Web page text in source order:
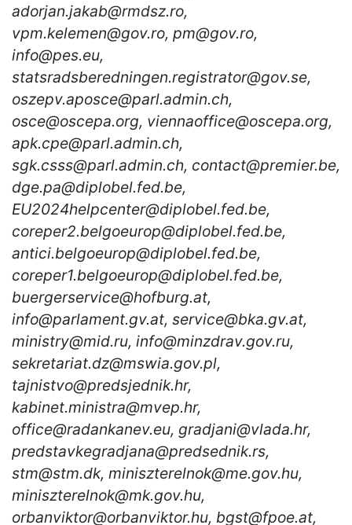
adorjan.jakab@rmdsz.ro,
vpm.kelemen@gov.ro, pm@gov.ro,
info@pes.eu,
statsradsberedningen.registrator@gov.se,
oszepv.aposce@parl.admin.ch,
osce@oscepa.org, viennaoffice@oscepa.org,
apk.cpe@parl.admin.ch,
sgk.csss@parl.admin.ch, contact@premier.be,
dge.pa@diplobel.fed.be,
EU2024helpcenter@diplobel.fed.be,
coreper2.belgoeurop@diplobel.fed.be,
antici.belgoeurop@diplobel.fed.be,
coreper1.belgoeurop@diplobel.fed.be,
buergerservice@hofburg.at,
info@parlament.gv.at, service@bka.gv.at,
ministry@mid.ru, info@minzdrav.gov.ru,
sekretariat.dz@mswia.gov.pl,
tajnistvo@predsjednik.hr,
kabinet.ministra@mvep.hr,
office@radankanev.eu, gradjani@vlada.hr,
predstavkegradjana@predsednik.rs,
stm@stm.dk, miniszterelnok@me.gov.hu,
miniszterelnok@mk.gov.hu,
orbanviktor@orbanviktor.hu, bgst@fpoe.at,